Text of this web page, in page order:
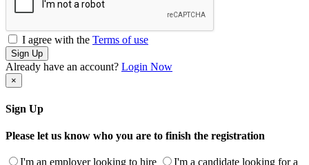
I agree with the Terms of use
Sign Up
Already have an account? Login Now
×
Sign Up
Please let us know who you are to finish the registration
I'm an employer looking to hire I'm a candidate looking for a